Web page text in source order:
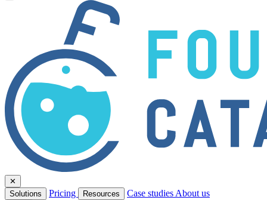
✕
Solutions
Pricing Resources Case studies About us